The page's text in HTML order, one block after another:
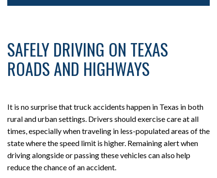
SAFELY DRIVING ON TEXAS
ROADS AND HIGHWAYS
It is no surprise that truck accidents happen in Texas in both
rural and urban settings. Drivers should exercise care at all
times, especially when traveling in less-populated areas of the
state where the speed limit is higher. Remaining alert when
driving alongside or passing these vehicles can also help
reduce the chance of an accident.